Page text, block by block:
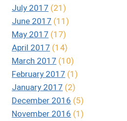
July 2017 (21)
June 2017 (11)
May 2017 (17)
April 2017 (14)
March 2017 (10)
February 2017 (1)
January 2017 (2)
December 2016 (5)
November 2016 (1)